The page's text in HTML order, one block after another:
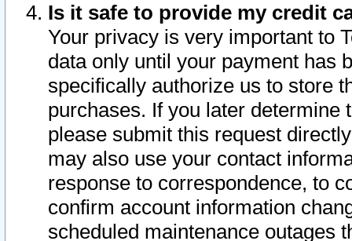
Is it safe to provide my credit
Your privacy is very important to
data only until your payment has
specifically authorize us to store
purchases. If you later determine
please submit this request
may also use your contact
response to correspondence, to
confirm account information
scheduled maintenance outages